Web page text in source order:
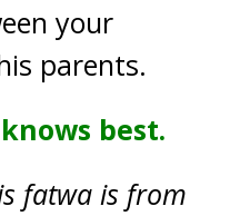
your
parents.
best.
fatwa is from